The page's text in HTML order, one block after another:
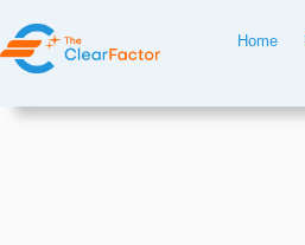
to
content
Home